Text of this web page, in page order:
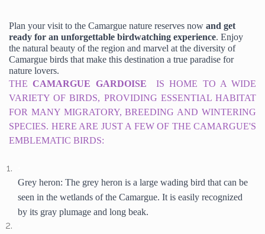
Plan your visit to the Camargue nature reserves now and get
ready for an unforgettable birdwatching experience. Enjoy
the natural beauty of the region and marvel at the diversity of
Camargue birds that make this destination a true paradise for
nature lovers.
THE CAMARGUE GARDOISE
IS HOME TO A WIDE
VARIETY OF BIRDS, PROVIDING ESSENTIAL HABITAT
FOR MANY MIGRATORY, BREEDING AND WINTERING
SPECIES. HERE ARE JUST A FEW OF THE CAMARGUE'S
EMBLEMATIC BIRDS:
Grey heron: The grey heron is a large wading bird that can be
seen in the wetlands of the Camargue. It is easily recognized
by its gray plumage and long beak.